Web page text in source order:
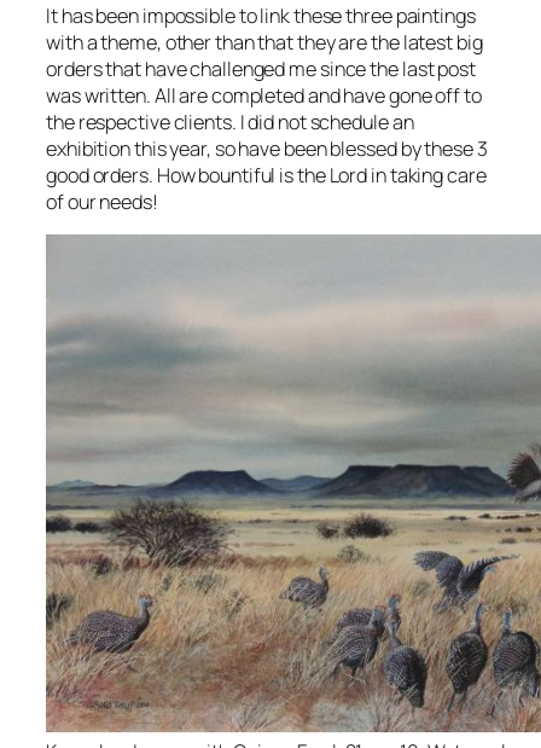
It has been impossible to link these three paintings
with a theme, other than that they are the latest big
orders that have challenged me since the last post
was written. All are completed and have gone off to
the respective clients. I did not schedule an
exhibition this year, so have been blessed by these 3
good orders. How bountiful is the Lord in taking care
of our needs!